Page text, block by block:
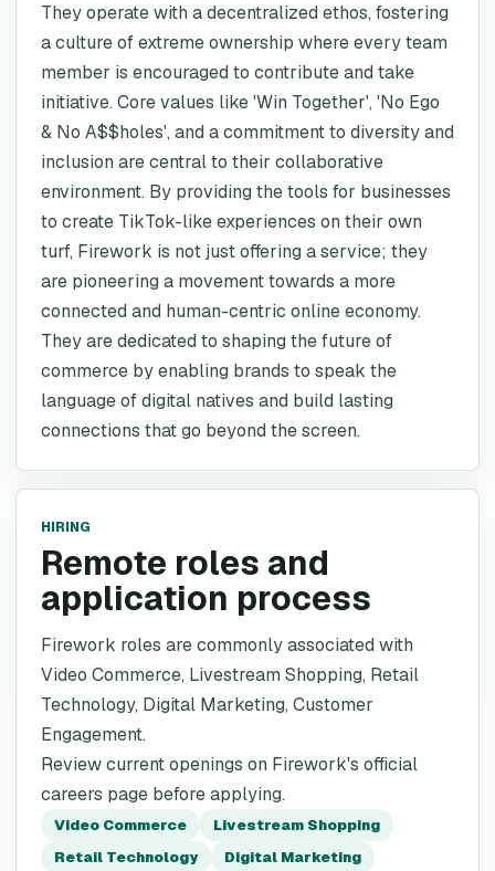
They operate with a decentralized ethos, fostering
a culture of extreme ownership where every team
member is encouraged to contribute and take
initiative. Core values like 'Win Together', 'No Ego
& No A$$holes', and a commitment to diversity and
inclusion are central to their collaborative
environment. By providing the tools for businesses
to create TikTok-like experiences on their own
turf, Firework is not just offering a service; they
are pioneering a movement towards a more
connected and human-centric online economy.
They are dedicated to shaping the future of
commerce by enabling brands to speak the
language of digital natives and build lasting
connections that go beyond the screen.
HIRING
Remote roles and
application process
Firework roles are commonly associated with
Video Commerce, Livestream Shopping, Retail
Technology, Digital Marketing, Customer
Engagement.
Review current openings on Firework's official
careers page before applying.
Video Commerce
Livestream Shopping
Retail Technology
Digital Marketing